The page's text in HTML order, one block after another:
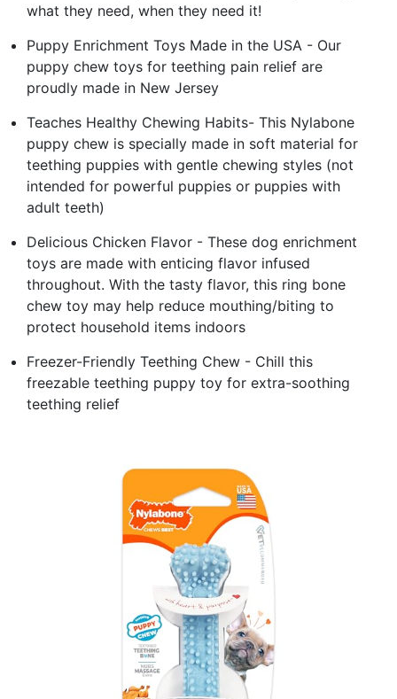
what they need, when they need it!
Puppy Enrichment Toys Made in the USA - Our
puppy chew toys for teething pain relief are
proudly made in New Jersey
Teaches Healthy Chewing Habits- This Nylabone
puppy chew is specially made in soft material for
teething puppies with gentle chewing styles (not
intended for powerful puppies or puppies with
adult teeth)
Delicious Chicken Flavor - These dog enrichment
toys are made with enticing flavor infused
throughout. With the tasty flavor, this ring bone
chew toy may help reduce mouthing/biting to
protect household items indoors
Freezer-Friendly Teething Chew - Chill this
freezable teething puppy toy for extra-soothing
teething relief